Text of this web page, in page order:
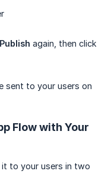
Publish again, then click
sent to your users on
Flow with Your
it to your users in two